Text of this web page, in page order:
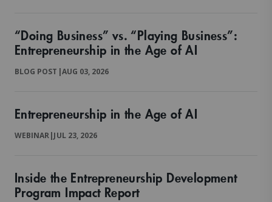
“Doing Business” vs. “Playing Business”:
Entrepreneurship in the Age of AI
BLOG POST |AUG 03, 2026
Entrepreneurship in the Age of AI
WEBINAR|JUL 23, 2026
Inside the Entrepreneurship Development
Program Impact Report